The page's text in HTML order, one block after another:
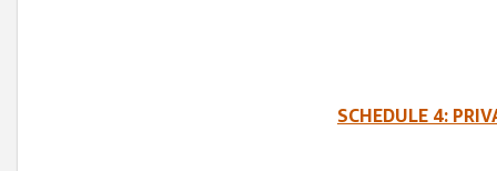
SCHEDULE 4: